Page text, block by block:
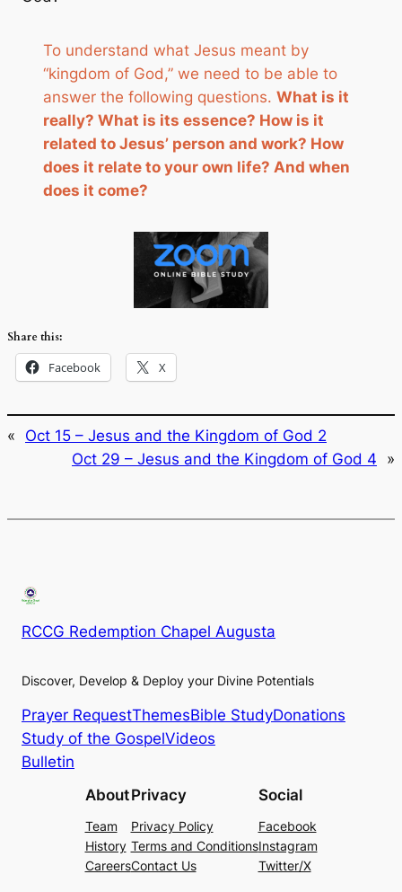
To understand what Jesus meant by
“kingdom of God,” we need to be able to
answer the following questions. What is it
really? What is its essence? How is it
related to Jesus’ person and work? How
does it relate to your own life? And when
does it come?
Share this:
Facebook X
«
Oct 15 – Jesus and the Kingdom of God 2
Oct 29 – Jesus and the Kingdom of God 4
»
RCCG Redemption Chapel Augusta
Discover, Develop & Deploy your Divine Potentials
Prayer RequestThemesBible StudyDonations
Study of the GospelVideos
Bulletin
About
Team
History
Careers
Privacy
Privacy Policy
Terms and Conditions
Contact Us
Social
Facebook
Instagram
Twitter/X